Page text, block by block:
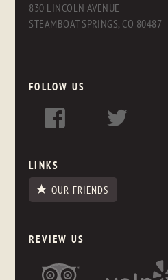
830 LINCOLN AVENUE
STEAMBOAT SPRINGS, CO 80487
FOLLOW US
LINKS
OUR FRIENDS
REVIEW US